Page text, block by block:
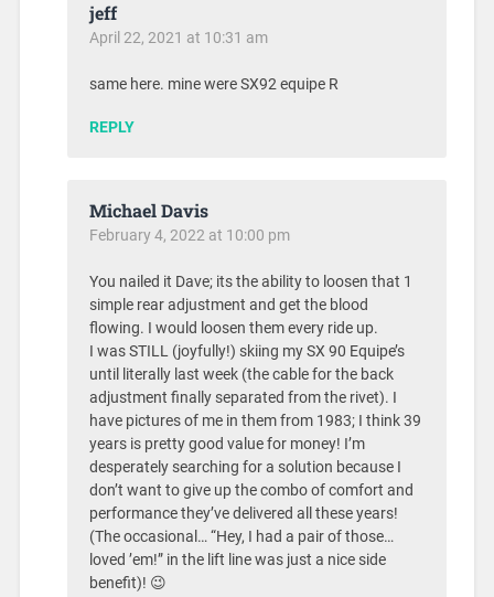
jeff
April 22, 2021 at 10:31 am
same here. mine were SX92 equipe R
REPLY
Michael Davis
February 4, 2022 at 10:00 pm
You nailed it Dave; its the ability to loosen that 1
simple rear adjustment and get the blood
flowing. I would loosen them every ride up.
I was STILL (joyfully!) skiing my SX 90 Equipe’s
until literally last week (the cable for the back
adjustment finally separated from the rivet). I
have pictures of me in them from 1983; I think 39
years is pretty good value for money! I’m
desperately searching for a solution because I
don’t want to give up the combo of comfort and
performance they’ve delivered all these years!
(The occasional… “Hey, I had a pair of those…
loved ’em!” in the lift line was just a nice side
benefit)! 😉